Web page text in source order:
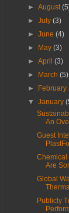
►August
►July(3)
►June(4)
►
May(3)
►April(3)
►
March(5)
►
February
▼January
An
Guest
Chemical
Are
Global
Publicly